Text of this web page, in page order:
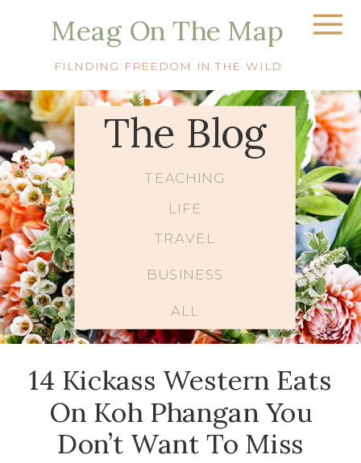
Meag On The Map
FILNDING FREEDOM IN THE WILD
The Blog
TEACHING
LIFE
TRAVEL
BUSINESS
ALL
14 Kickass Western Eats
On Koh Phangan You
Don’t Want To Miss